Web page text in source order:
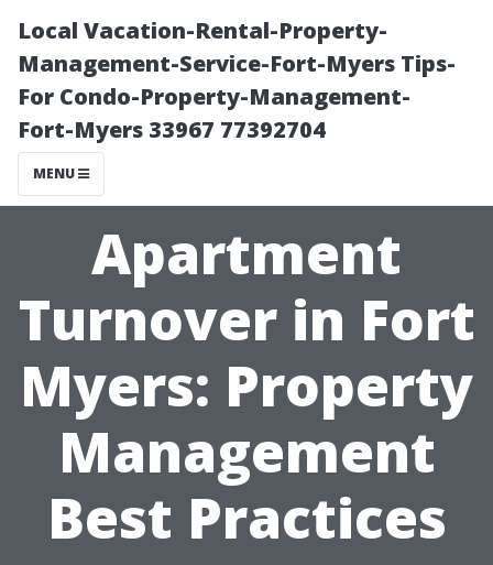
Local Vacation-Rental-Property-
Management-Service-Fort-Myers Tips-
For Condo-Property-Management-
Fort-Myers 33967 77392704
MENU
Apartment
Turnover in Fort
Myers: Property
Management
Best Practices